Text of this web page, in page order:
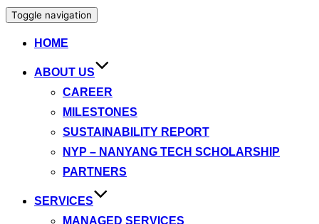
Toggle navigation
HOME
ABOUT US
CAREER
MILESTONES
SUSTAINABILITY REPORT
NYP – NANYANG TECH SCHOLARSHIP
PARTNERS
SERVICES
MANAGED SERVICES